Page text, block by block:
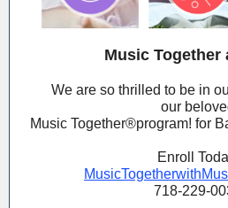
Music Together
We are so thrilled to be in
our
Music Together®️program! for
Enroll
718-229-